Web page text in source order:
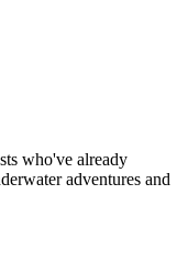
who've already
adventures and